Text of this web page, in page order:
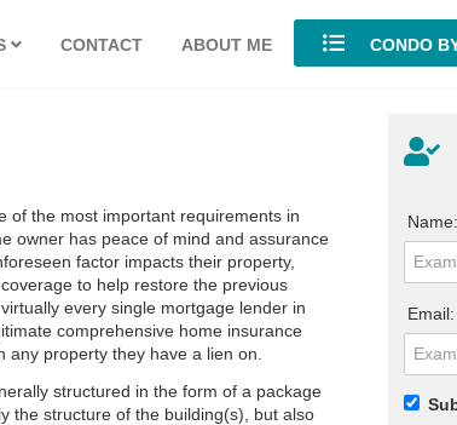
CONTACT ABOUT ME CONDO
of the most important requirements in
owner has peace of mind and assurance
factor impacts their property,
to help restore the previous
every single mortgage lender in
comprehensive home insurance
any property they have a lien on.
structured in the form of a package
the structure of the building(s), but also
Name:
Email: